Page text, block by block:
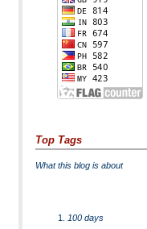
Top Tags
What this blog is about
100 days